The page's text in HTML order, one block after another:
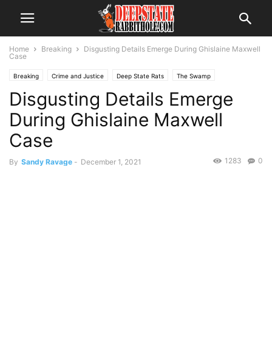
Home Breaking
Disgusting Details Emerge During Ghislaine Maxwell
Case
Breaking Crime and Justice Deep State Rats The Swamp
Disgusting Details Emerge
During Ghislaine Maxwell
Case
By Sandy Ravage - December 1, 2021 0
1283